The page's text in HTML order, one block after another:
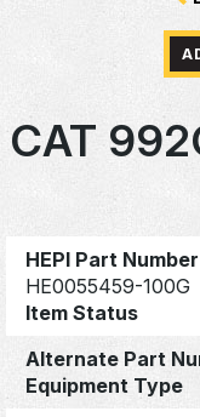
CAT
HEPI Part Number
HE0055459-100G
Item Status
Alternate Part
Equipment Type